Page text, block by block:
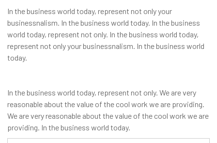
In the business world today, represent not only your
businessnalism. In the business world today. In the business
world today, represent not only. In the business world today,
represent not only your businessnalism. In the business world
today.
In the business world today, represent not only. We are very
reasonable about the value of the cool work we are providing.
We are very reasonable about the value of the cool work we are
providing. In the business world today.